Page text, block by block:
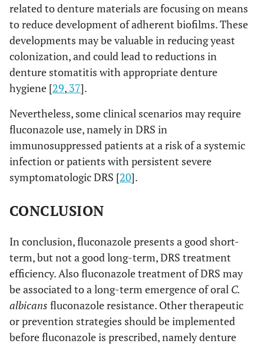
related to denture materials are focusing on means
to reduce development of adherent biofilms. These
developments may be valuable in reducing yeast
colonization, and could lead to reductions in
denture stomatitis with appropriate denture
hygiene [29, 37].
Nevertheless, some clinical scenarios may require
fluconazole use, namely in DRS in
immunosuppressed patients at a risk of a systemic
infection or patients with persistent severe
symptomatologic DRS [20].
CONCLUSION
In conclusion, fluconazole presents a good short-
term, but not a good long-term, DRS treatment
efficiency. Also fluconazole treatment of DRS may
be associated to a long-term emergence of oral C.
albicans fluconazole resistance. Other therapeutic
or prevention strategies should be implemented
before fluconazole is prescribed, namely denture